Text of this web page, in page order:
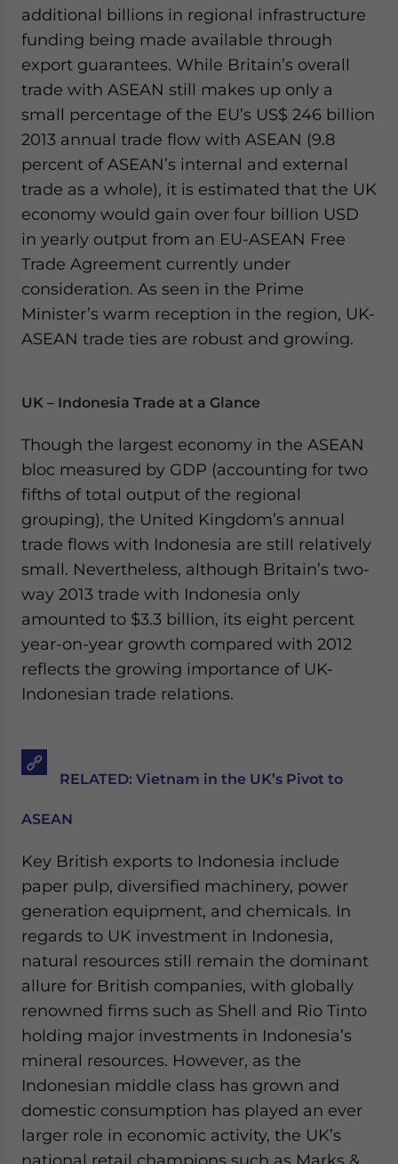
additional billions in regional infrastructure
funding being made available through
export guarantees. While Britain’s overall
trade with ASEAN still makes up only a
small percentage of the EU’s US$ 246 billion
2013 annual trade flow with ASEAN (9.8
percent of ASEAN’s internal and external
trade as a whole), it is estimated that the UK
economy would gain over four billion USD
in yearly output from an EU-ASEAN Free
Trade Agreement currently under
consideration. As seen in the Prime
Minister’s warm reception in the region, UK-
ASEAN trade ties are robust and growing.
UK – Indonesia Trade at a Glance
Though the largest economy in the ASEAN
bloc measured by GDP (accounting for two
fifths of total output of the regional
grouping), the United Kingdom’s annual
trade flows with Indonesia are still relatively
small. Nevertheless, although Britain’s two-
way 2013 trade with Indonesia only
amounted to $3.3 billion, its eight percent
year-on-year growth compared with 2012
reflects the growing importance of UK-
Indonesian trade relations.
RELATED: Vietnam in the UK’s Pivot to
ASEAN
Key British exports to Indonesia include
paper pulp, diversified machinery, power
generation equipment, and chemicals. In
regards to UK investment in Indonesia,
natural resources still remain the dominant
allure for British companies, with globally
renowned firms such as Shell and Rio Tinto
holding major investments in Indonesia’s
mineral resources. However, as the
Indonesian middle class has grown and
domestic consumption has played an ever
larger role in economic activity, the UK’s
national retail champions such as Marks &